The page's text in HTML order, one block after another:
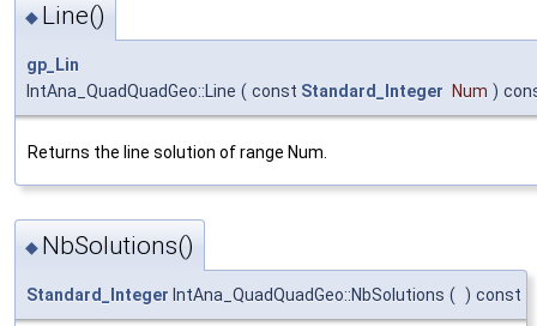
◆ Line()
gp_Lin
IntAna_QuadQuadGeo::Line ( const Standard_Integer Num )
Returns the line solution of range Num.
◆ NbSolutions()
Standard_Integer IntAna_QuadQuadGeo::NbSolutions ( ) const